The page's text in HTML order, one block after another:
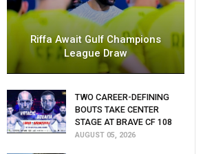
Riffa Await Gulf Champions
League Draw
TWO CAREER-DEFINING
BOUTS TAKE CENTER
STAGE AT BRAVE CF 108
AUGUST 05, 2026